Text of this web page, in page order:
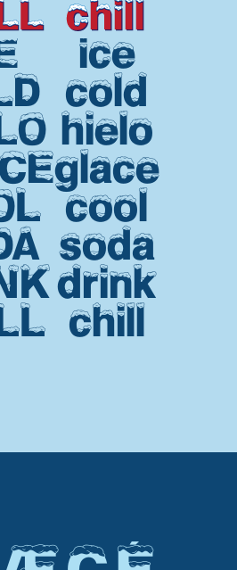
chill
ice
cold
hielo
glace
cool
soda
drink
chill